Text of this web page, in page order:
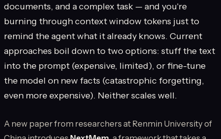
documents, and a complex task — and you're
burning through context window tokens just to
remind the agent what it already knows. Current
approaches boil down to two options: stuff the text
into the prompt (expensive, limited), or fine-tune
the model on new facts (catastrophic forgetting,
even more expensive). Neither scales well.
A new paper from researchers at Renmin University of